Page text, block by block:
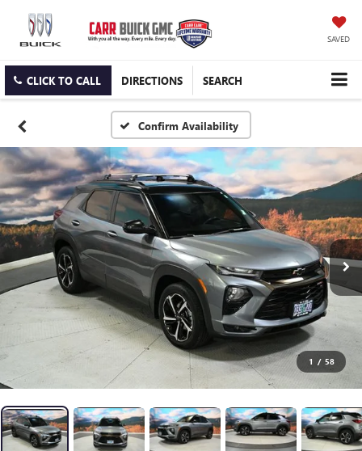
SAVED
CLICK TO CALL DIRECTIONS SEARCH
Confirm Availability
1 / 58